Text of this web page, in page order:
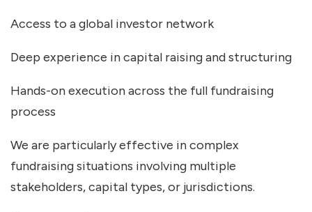
Access to a global investor network
Deep experience in capital raising and structuring
Hands-on execution across the full fundraising
process
We are particularly effective in complex
fundraising situations involving multiple
stakeholders, capital types, or jurisdictions.